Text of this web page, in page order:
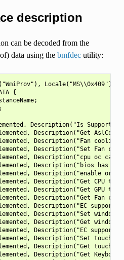
description
can be decoded from the
data using the bmfdecutility:
Implemented, Description("Get Fan cooling on/off status")] void GetFanCoolingStatus ([out, Description("Get Fan cooling on/off status")] UINT32 Data);
  [WmiMethodId(21), Implemented, Description("EC support disable windows key capability")] void IsSupportDisableWinKey ([out, Description("EC support disable windows key capability")] UINT32 Data);
  [WmiMethodId(22), Implemented, Description("Set windows key disable/enable")] void SetWinKeyStatus ([in, Description("Set windows key disable/enable")] UINT32 Data);
  [WmiMethodId(23), Implemented, Description("Get windows key disable/enable status")] void GetWinKeyStatus ([out, Description("Get windows key disable/enable status")] UINT32 Data);
  [WmiMethodId(24), Implemented, Description("EC support disable touchpad capability")] void IsSupportDisableTP ([out, Description("EC support disable touchpad capability")] UINT32 Data);
  [WmiMethodId(25), Implemented, Description("Set touchpad disable/enable")] void SetTPStatus ([in, Description("Set touchpad disable/enable")] UINT32 Data);
  [WmiMethodId(26), Implemented, Description("Get touchpad disable/enable status")] void GetTPStatus ([out, Description("Get touchpad disable/enable status")] UINT32 Data);
  [WmiMethodId(30), Implemented, Description("Get Keyboard feature list")] void GetKeyboardfeaturelist ([out, Description("Get Keyboard feature list")] UINT32 Data);
  [WmiMethodId(31), Implemented, Description("Get Memory OC Information")] void GetMemoryOCInfo ([out, Description("Get Memory OC Information")] UINT32 Data);
  [WmiMethodId(32), Implemented, Description("Water Cooling feature capability")] void IsSupportWaterCooling ([out, Description("Water Cooling feature capability")] UINT32 Data);
  [WmiMethodId(33), Implemented, Description("Set Water Cooling status")] void SetWaterCoolingStatus ([in, Description("Set Water Cooling status")] UINT32 Data);
  [WmiMethodId(34), Implemented, Description("Get Water Cooling status")] void GetWaterCoolingStatus ([out, Description("Get Water Cooling status")] UINT32 Data);
  [WmiMethodId(35), Implemented, Description("Lighting feature capability")] void IsSupportLightingFeature ([out, Description("Lighting feature capability")] UINT32 Data);
  [WmiMethodId(36),